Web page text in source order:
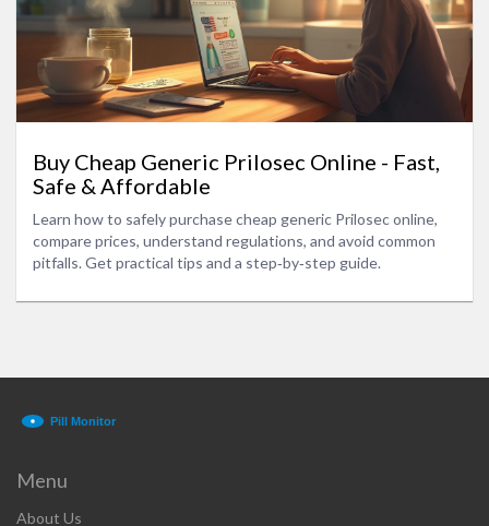
Buy Cheap Generic Prilosec Online - Fast,
Safe & Affordable
Learn how to safely purchase cheap generic Prilosec online,
compare prices, understand regulations, and avoid common
pitfalls. Get practical tips and a step‑by‑step guide.
Menu
About Us